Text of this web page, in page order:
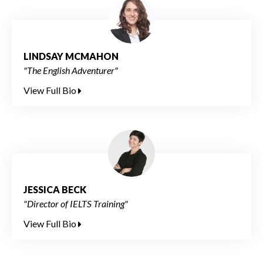
LINDSAY MCMAHON
"The English Adventurer"
View Full Bio
JESSICA BECK
"Director of IELTS Training"
View Full Bio